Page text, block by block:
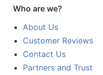
Who are we?
About Us
Customer Reviews
Contact Us
Partners and Trust